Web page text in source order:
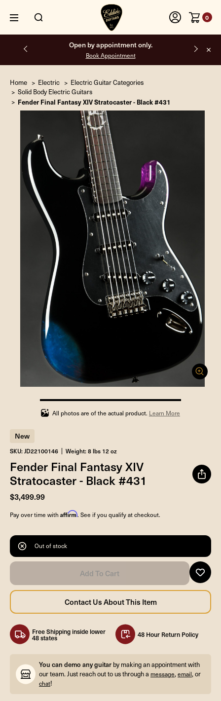
0
Free shipping on all orders inside the USA.
Home Electric
Electric Guitar Categories
Solid Body Electric Guitars
Fender Final Fantasy XIV Stratocaster - Black #431
100%
completed
All photos are of the actual product. Learn More
New
SKU: JD22100146 Weight: 8 lbs 12 oz
Fender Final Fantasy XIV
Stratocaster - Black #431
$3,499.99
Pay over time with Affirm. See if you qualify at checkout.
Out of stock
Free Shipping inside lower
48 states 48 Hour Return Policy
You can demo any guitar by making an appointment with
our team. Just reach out to us through a message,email, or
chat!